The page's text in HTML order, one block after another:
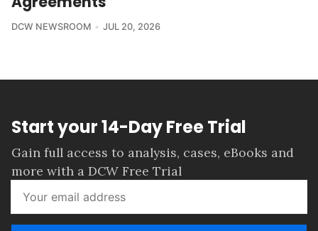
DCW NEWSROOM JUL 20, 2026
Start your 14-Day Free Trial
Gain full access to analysis, cases, eBooks and
more with a DCW Free Trial